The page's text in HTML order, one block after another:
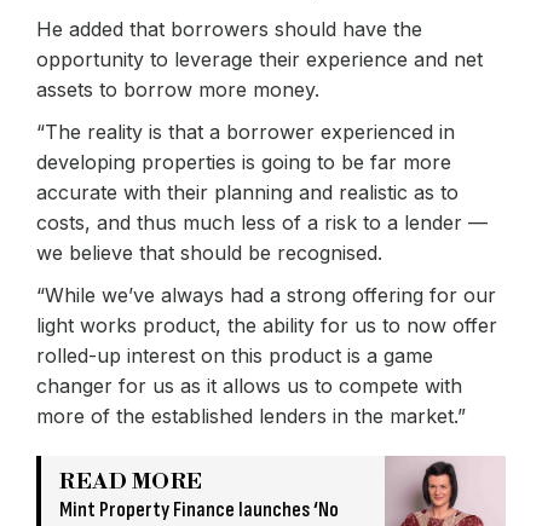
He added that borrowers should have the
opportunity to leverage their experience and net
assets to borrow more money.
“The reality is that a borrower experienced in
developing properties is going to be far more
accurate with their planning and realistic as to
costs, and thus much less of a risk to a lender —
we believe that should be recognised.
“While we’ve always had a strong offering for our
light works product, the ability for us to now offer
rolled-up interest on this product is a game
changer for us as it allows us to compete with
more of the established lenders in the market.”
READ MORE
Mint Property Finance launches ‘No